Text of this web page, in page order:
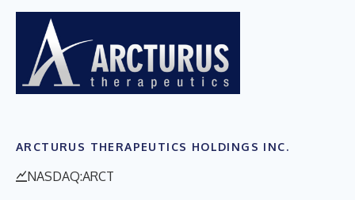
ARCTURUS THERAPEUTICS HOLDINGS INC.
NASDAQ:ARCT